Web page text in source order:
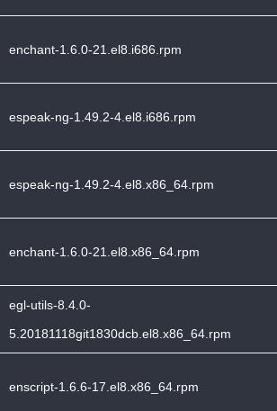
enchant-1.6.0-21.el8.i686.rpm
espeak-ng-1.49.2-4.el8.i686.rpm
espeak-ng-1.49.2-4.el8.x86_64.rpm
enchant-1.6.0-21.el8.x86_64.rpm
egl-utils-8.4.0-
5.20181118git1830dcb.el8.x86_64.rpm
enscript-1.6.6-17.el8.x86_64.rpm